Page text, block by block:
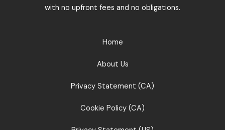
with no upfront fees and no obligations.
Home
About Us
Privacy Statement (CA)
Cookie Policy (CA)